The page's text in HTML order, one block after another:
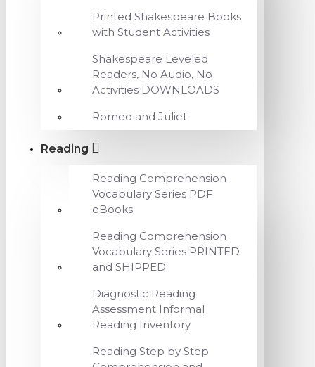
Printed Shakespeare Books
with Student Activities
Shakespeare Leveled
Readers, No Audio, No
Activities DOWNLOADS
Romeo and Juliet
Reading
Reading Comprehension
Vocabulary Series PDF
eBooks
Reading Comprehension
Vocabulary Series PRINTED
and SHIPPED
Diagnostic Reading
Assessment Informal
Reading Inventory
Reading Step by Step